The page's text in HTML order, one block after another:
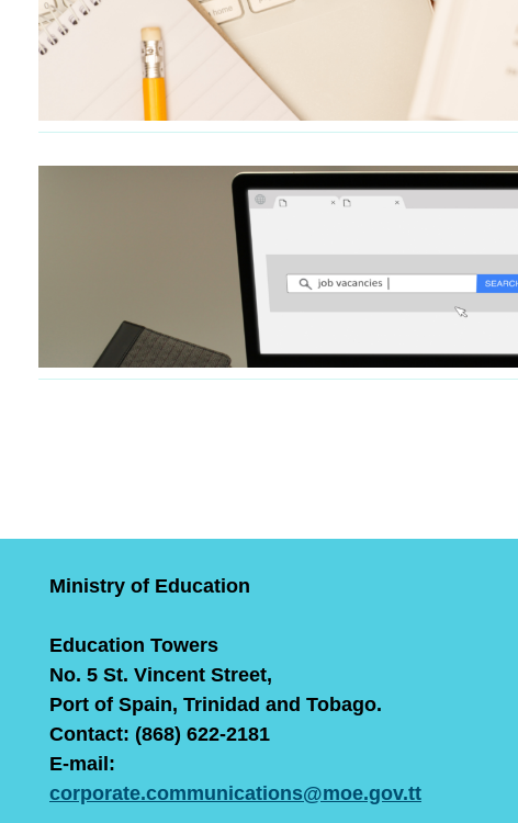
Ministry of Education
Education Towers
No. 5 St. Vincent Street,
Port of Spain, Trinidad and Tobago.
Contact: (868) 622-2181
E-mail:
corporate.communications@moe.gov.tt